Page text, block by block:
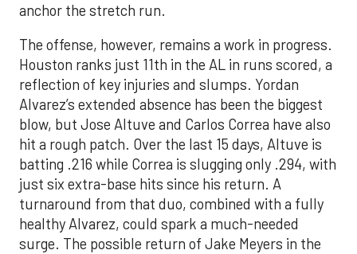
anchor the stretch run.
The offense, however, remains a work in progress.
Houston ranks just 11th in the AL in runs scored, a
reflection of key injuries and slumps. Yordan
Alvarez’s extended absence has been the biggest
blow, but Jose Altuve and Carlos Correa have also
hit a rough patch. Over the last 15 days, Altuve is
batting .216 while Correa is slugging only .294, with
just six extra-base hits since his return. A
turnaround from that duo, combined with a fully
healthy Alvarez, could spark a much-needed
surge. The possible return of Jake Meyers in the